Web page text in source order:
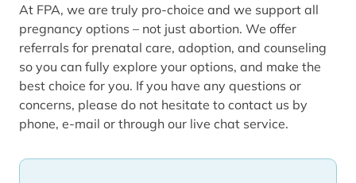
At FPA, we are truly pro-choice and we support all
pregnancy options – not just abortion. We offer
referrals for prenatal care, adoption, and counseling
so you can fully explore your options, and make the
best choice for you. If you have any questions or
concerns, please do not hesitate to contact us by
phone, e-mail or through our live chat service.